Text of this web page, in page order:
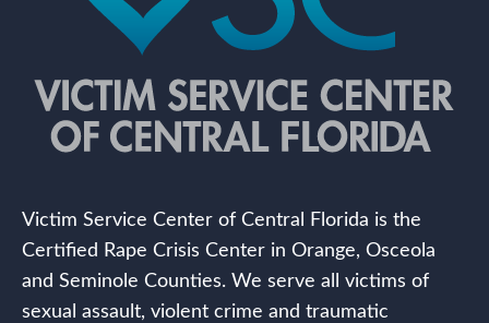
Victim Service Center of Central Florida is the
Certified Rape Crisis Center in Orange, Osceola
and Seminole Counties. We serve all victims of
sexual assault, violent crime and traumatic